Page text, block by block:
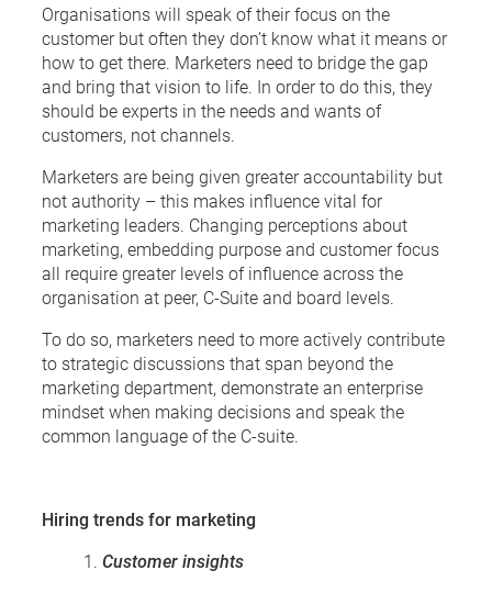
Organisations will speak of their focus on the
customer but often they don’t know what it means or
how to get there. Marketers need to bridge the gap
and bring that vision to life. In order to do this, they
should be experts in the needs and wants of
customers, not channels.
Marketers are being given greater accountability but
not authority – this makes influence vital for
marketing leaders. Changing perceptions about
marketing, embedding purpose and customer focus
all require greater levels of influence across the
organisation at peer, C-Suite and board levels.
To do so, marketers need to more actively contribute
to strategic discussions that span beyond the
marketing department, demonstrate an enterprise
mindset when making decisions and speak the
common language of the C-suite.
Hiring trends for marketing
Customer insights